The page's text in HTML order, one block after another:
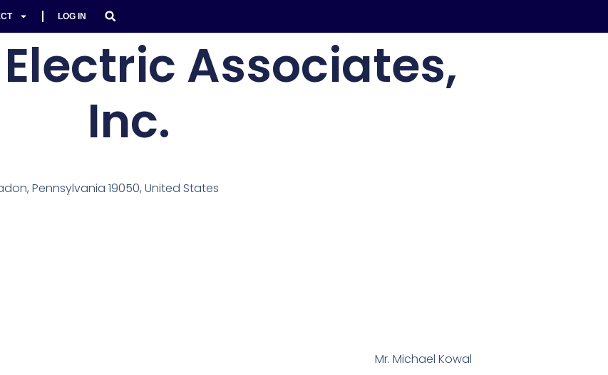
LOG IN
Associates,
Inc.
Pennsylvania 19050, United States
Mr. Michael Kowal